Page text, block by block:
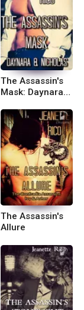
The Assassin's
Mask: Daynara
The Assassin's
Allure